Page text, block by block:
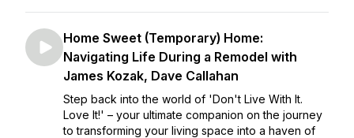
Home Sweet (Temporary) Home:
Navigating Life During a Remodel with
James Kozak, Dave Callahan
Step back into the world of 'Don't Live With It.
Love It!' – your ultimate companion on the journey
to transforming your living space into a haven of